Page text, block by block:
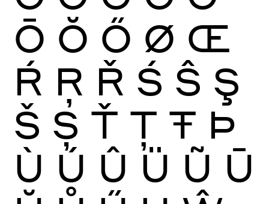
Ō Ŏ Ő Ø Œ
Ŕ Ŗ Ř Ś Ŝ Ş
Š Ș Ť Ţ Ŧ Þ
Ù Ú Û Ü Ũ Ū